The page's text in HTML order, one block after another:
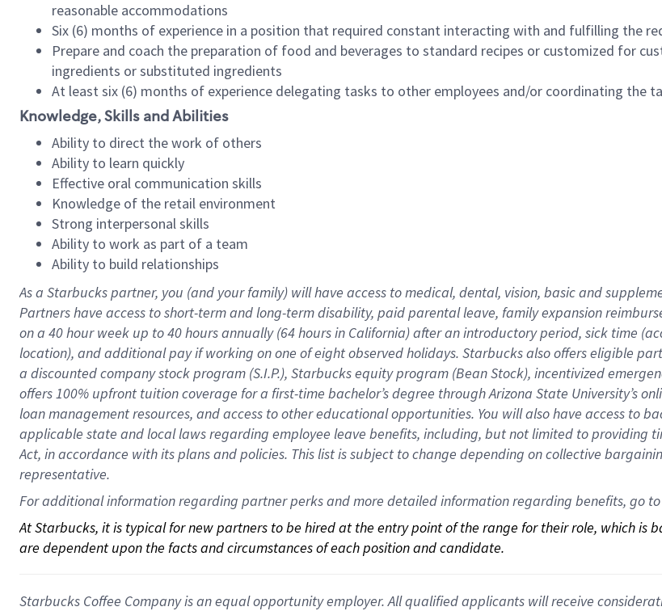
reasonable accommodations
Six (6) months of experience in a position that required constant interacting with and fulfilling the
Prepare and coach the preparation of food and beverages to standard recipes or customized for
ingredients or substituted ingredients
At least six (6) months of experience delegating tasks to other employees and/or coordinating the
Knowledge, Skills and Abilities
Ability to direct the work of others
Ability to learn quickly
Effective oral communication skills
Knowledge of the retail environment
Strong interpersonal skills
Ability to work as part of a team
Ability to build relationships
As a Starbuckspartner, you (and your family) will have access to medical, dental, vision, basicand
Partners have access toshort-term and long-term disability, paid parental leave, familyexpansionr
on a 40 hourweek up to40 hoursannually (64 hoursin California)after an introductory period, sick time (
location), andadditional payif working onone ofeightobservedholidays. Starbucks also offerseligible
a discounted company stockprogram (S.I.P.), Starbucks equity program (Bean Stock), incentivized
offers100% upfront tuitioncoverage for a first-time bachelor’s degree through Arizona State University’s
loan management resources, and access to other educationalopportunities. You will also have access to
applicable state and local lawsregarding employee leave benefits, including, but not limited to providing
Act, in accordance withitsplans andpolicies. This list is subject to change depending on collective
representative.
For additional information regarding partner perks and more detailed information regarding benefits, go to
At Starbucks, it is typical for new partners to be hired at the entry point of the range for their role, which is
are dependent upon the facts and circumstances of each position and candidate.
Starbucks Coffee Company is an equal opportunity employer. All qualified applicants will receive